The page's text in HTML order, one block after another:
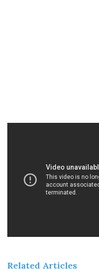
Related Articles